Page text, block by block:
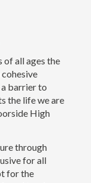
of all ages the
barrier to
the life we are
High
through
for all
for the